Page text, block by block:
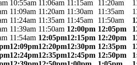
10:55am 11:06am 11:15am 11:20am
11:09am 11:20am 11:30am 11:35am
11:24am 11:35am 11:45am 11:50am
11:39am 11:50am 12:00pm 12:05pm
11:54am 12:05pm12:15pm 12:20pm
12:09pm12:20pm12:30pm 12:35pm
12:24pm12:35pm12:45pm 12:50pm